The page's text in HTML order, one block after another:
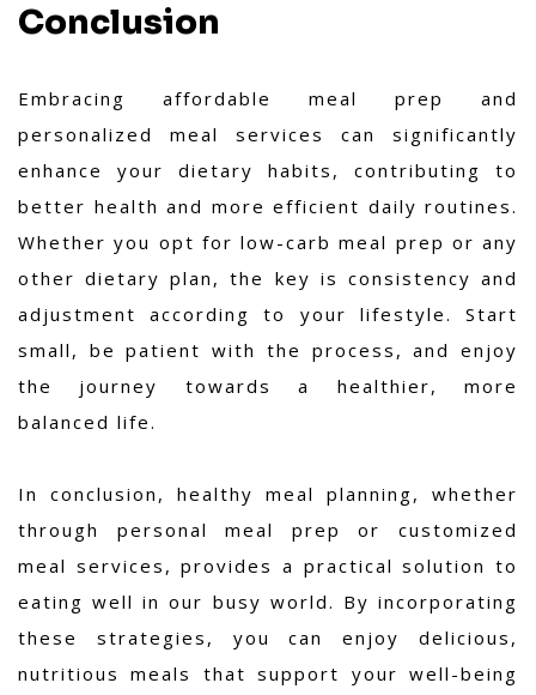
Conclusion
Embracing affordable meal prep and
personalized meal services can significantly
enhance your dietary habits, contributing to
better health and more efficient daily routines.
Whether you opt for low-carb meal prep or any
other dietary plan, the key is consistency and
adjustment according to your lifestyle. Start
small, be patient with the process, and enjoy
the journey towards a healthier, more
balanced life.
In conclusion, healthy meal planning, whether
through personal meal prep or customized
meal services, provides a practical solution to
eating well in our busy world. By incorporating
these strategies, you can enjoy delicious,
nutritious meals that support your well-being